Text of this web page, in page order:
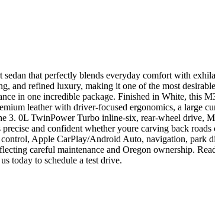
that perfectly blends everyday comfort with
and refined luxury, making it one of the most
in one incredible package. Finished in White, this
leather with driver-focused ergonomics, a large
3. 0L TwinPower Turbo inline-six, rear-wheel drive,
and confident whether youre carving back
Apple CarPlay/Android Auto, navigation, park
careful maintenance and Oregon ownership.
today to schedule a test drive.